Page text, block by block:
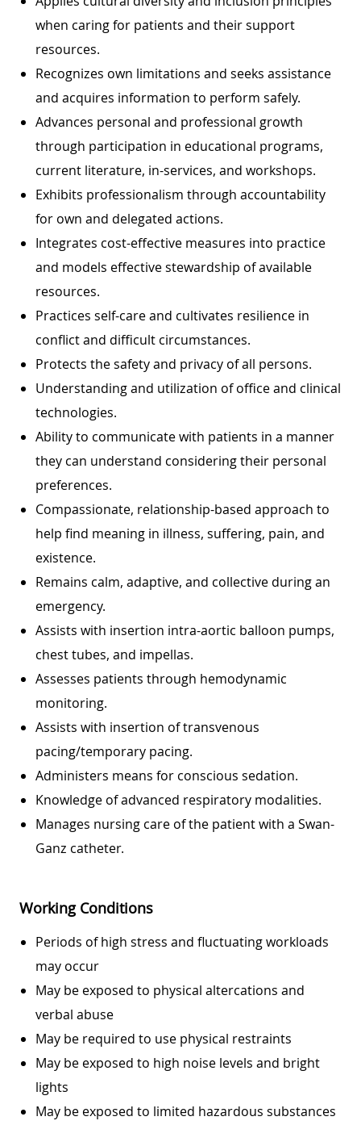
when caring for patients and their support
resources.
Recognizes own limitations and seeks assistance
and acquires information to perform safely.
Advances personal and professional growth
through participation in educational programs,
current literature, in-services, and workshops.
Exhibits professionalism through accountability
for own and delegated actions.
Integrates cost-effective measures into practice
and models effective stewardship of available
resources.
Practices self-care and cultivates resilience in
conflict and difficult circumstances.
Protects the safety and privacy of all persons.
Understanding and utilization of office and clinical
technologies.
Ability to communicate with patients in a manner
they can understand considering their personal
preferences.
Compassionate, relationship-based approach to
help find meaning in illness, suffering, pain, and
existence.
Remains calm, adaptive, and collective during an
emergency.
Assists with insertion intra-aortic balloon pumps,
chest tubes, and impellas.
Assesses patients through hemodynamic
monitoring.
Assists with insertion of transvenous
pacing/temporary pacing.
Administers means for conscious sedation.
Knowledge of advanced respiratory modalities.
Manages nursing care of the patient with a Swan-
Ganz catheter.
Working Conditions
Periods of high stress and fluctuating workloads
may occur
May be exposed to physical altercations and
verbal abuse
May be required to use physical restraints
May be exposed to high noise levels and bright
lights
May be exposed to limited hazardous substances